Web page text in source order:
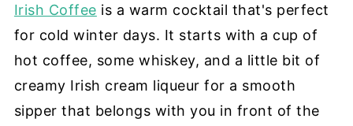
Irish Coffee is a warm cocktail that's perfect
for cold winter days. It starts with a cup of
hot coffee, some whiskey, and a little bit of
creamy Irish cream liqueur for a smooth
sipper that belongs with you in front of the